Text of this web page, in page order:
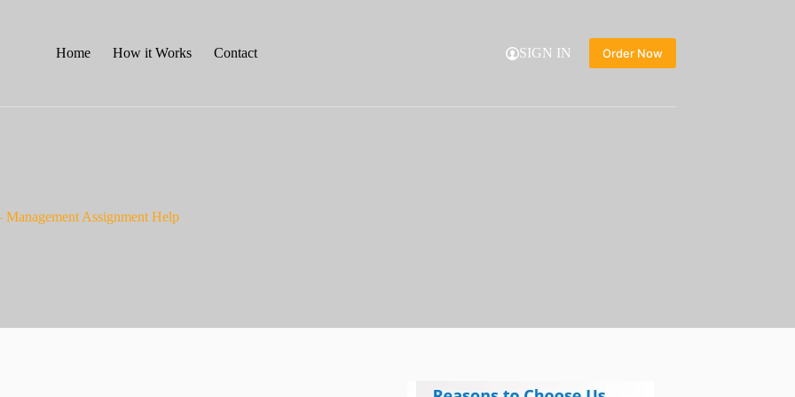
Home How it Works Contact SIGN IN Order Now
Assignment Help